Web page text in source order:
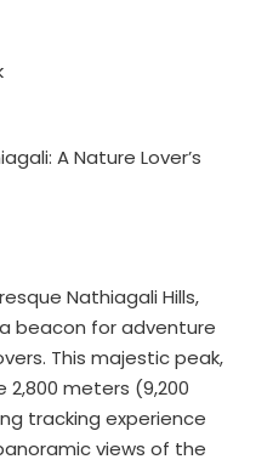
A Nature Lover’s
Nathiagali Hills,
beacon for adventure
This majestic peak,
meters (9,200
tracking experience
views of the